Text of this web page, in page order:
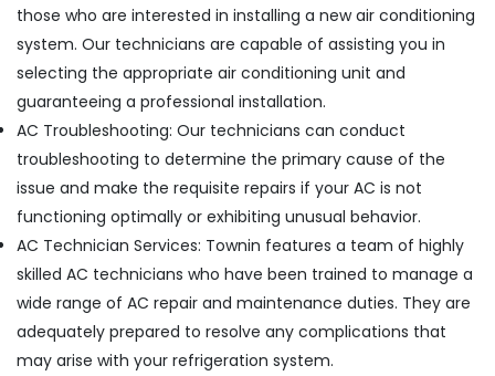
AC
Parts
Suppliers
in
Kozhikode
Water
Dealers
in
Kozhikode
Refrigerator
Repair
Services
in
those who are interested in installing a new air conditioning
system. Our technicians are capable of assisting you in
selecting the appropriate air conditioning unit and
guaranteeing a professional installation.
AC Troubleshooting: Our technicians can conduct
troubleshooting to determine the primary cause of the
issue and make the requisite repairs if your AC is not
functioning optimally or exhibiting unusual behavior.
AC Technician Services: Townin features a team of highly
skilled AC technicians who have been trained to manage a
wide range of AC repair and maintenance duties. They are
adequately prepared to resolve any complications that
may arise with your refrigeration system.